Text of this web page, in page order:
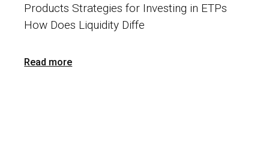
Products Strategies for Investing in ETPs
How Does Liquidity Diffe
Read more